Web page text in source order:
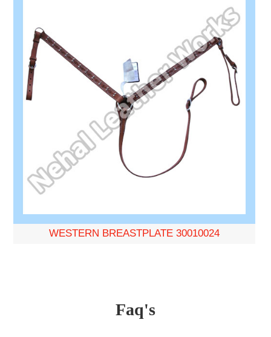
WESTERN BREASTPLATE 30010024
Faq's